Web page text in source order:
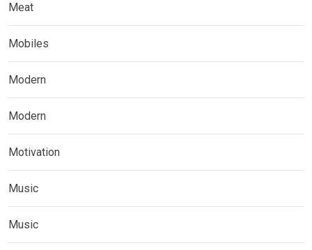
Meat
Mobiles
Modern
Modern
Motivation
Music
Music